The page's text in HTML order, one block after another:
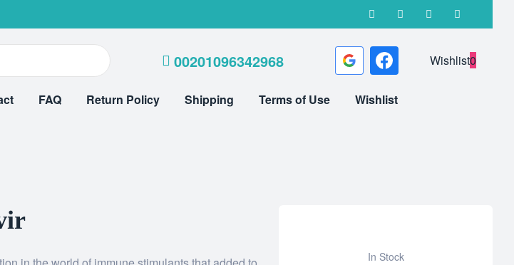
00201096342968 Wishlist0
FAQ Return Policy Shipping Terms of Use Wishlist
In Stock